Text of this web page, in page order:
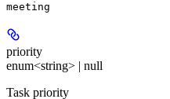
meeting
priority
enum<string> | null
Task priority